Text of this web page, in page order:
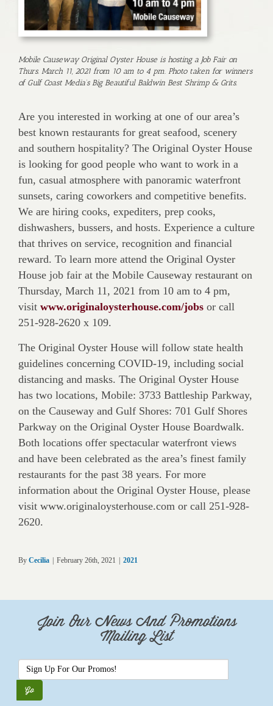
Are you interested in working at one of our area’s
best known res­taurants for great seafood, scenery
and southern hospitality? The Original Oyster House
is looking for good people who want to work in a
fun, casual atmosphere with panoramic waterfront
sunsets, caring coworkers and competitive benefits.
We are hiring cooks, expediters, prep cooks,
dishwashers, bussers, and hosts. Experience a culture
that thrives on service, recognition and financial
reward. To learn more attend the Original Oyster
House job fair at the Mobile Causeway restaurant on
Thursday, March 11, 2021 from 10 am to 4 pm,
visit www.originaloysterhouse.com/jobsor call
251-928-2620 x 109.
The Original Oyster House will follow state health
guidelines concerning COVID-19, including social
distancing and masks. The Original Oyster House
has two locations, Mobile: 3733 Battleship Parkway,
on the Causeway and Gulf Shores: 701 Gulf Shores
Parkway on the Original Oyster House Boardwalk.
Both locations offer spectacular waterfront views
and have been celebrated as the area’s finest family
restaurants for the past 38 years. For more
information about the Original Oyster House, please
visit www.originaloysterhouse.com or call 251-928-
2620.
Mobile Causeway Original Oyster House is hosting a Job Fair on
Thurs. March 11, 2021 from 10 am to 4 pm. Photo taken for winners
of Gulf Coast Media’s Big Beautiful Baldwin Best Shrimp & Grits.
By Cecilia February 26th, 2021 2021
Join Our News And Promotions
Mailing List